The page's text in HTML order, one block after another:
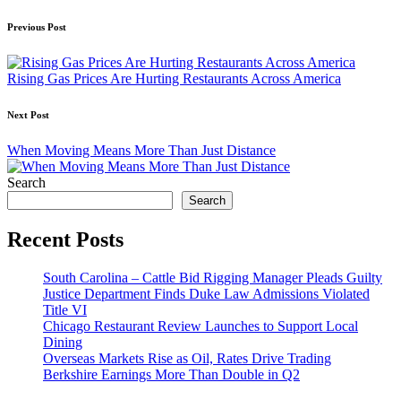
Post
navigation
Previous Post
Rising Gas Prices Are Hurting Restaurants Across America
Next Post
When Moving Means More Than Just Distance
Search
Search
Recent Posts
South Carolina – Cattle Bid Rigging Manager Pleads Guilty
Justice Department Finds Duke Law Admissions Violated
Title VI
Chicago Restaurant Review Launches to Support Local
Dining
Overseas Markets Rise as Oil, Rates Drive Trading
Berkshire Earnings More Than Double in Q2